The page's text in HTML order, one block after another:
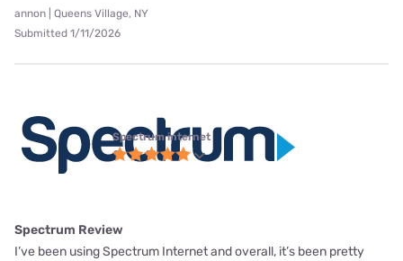
annon | Queens Village, NY
Submitted 1/11/2026
Spectrum internet
Spectrum Review
I’ve been using Spectrum Internet and overall, it’s been pretty